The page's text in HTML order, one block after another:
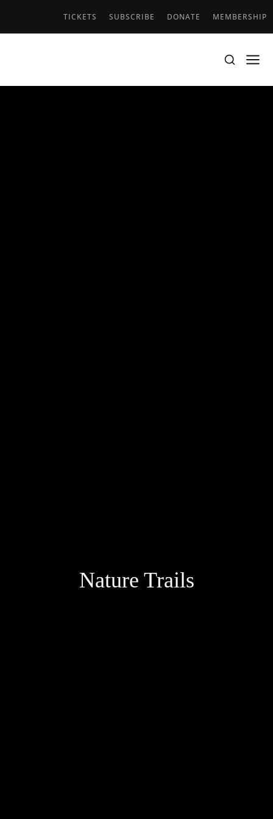
TICKETS SUBSCRIBE DONATE MEMBERSHIP
Nature Trails